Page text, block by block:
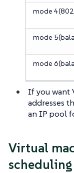
mode
mode
mode
If you want
addresses
an IP pool
Virtual
scheduling